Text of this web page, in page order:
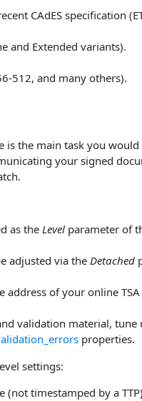
CAdES specification
and Extended variants).
512, and many others).
is the main task you
your signed
as the Level parameter of
adjusted via the Detached
of your online
validation material, tune
properties.
settings:
timestamped by a